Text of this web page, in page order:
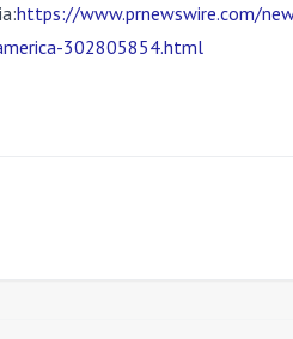
https://www.prnewswire.com/
302805854.html